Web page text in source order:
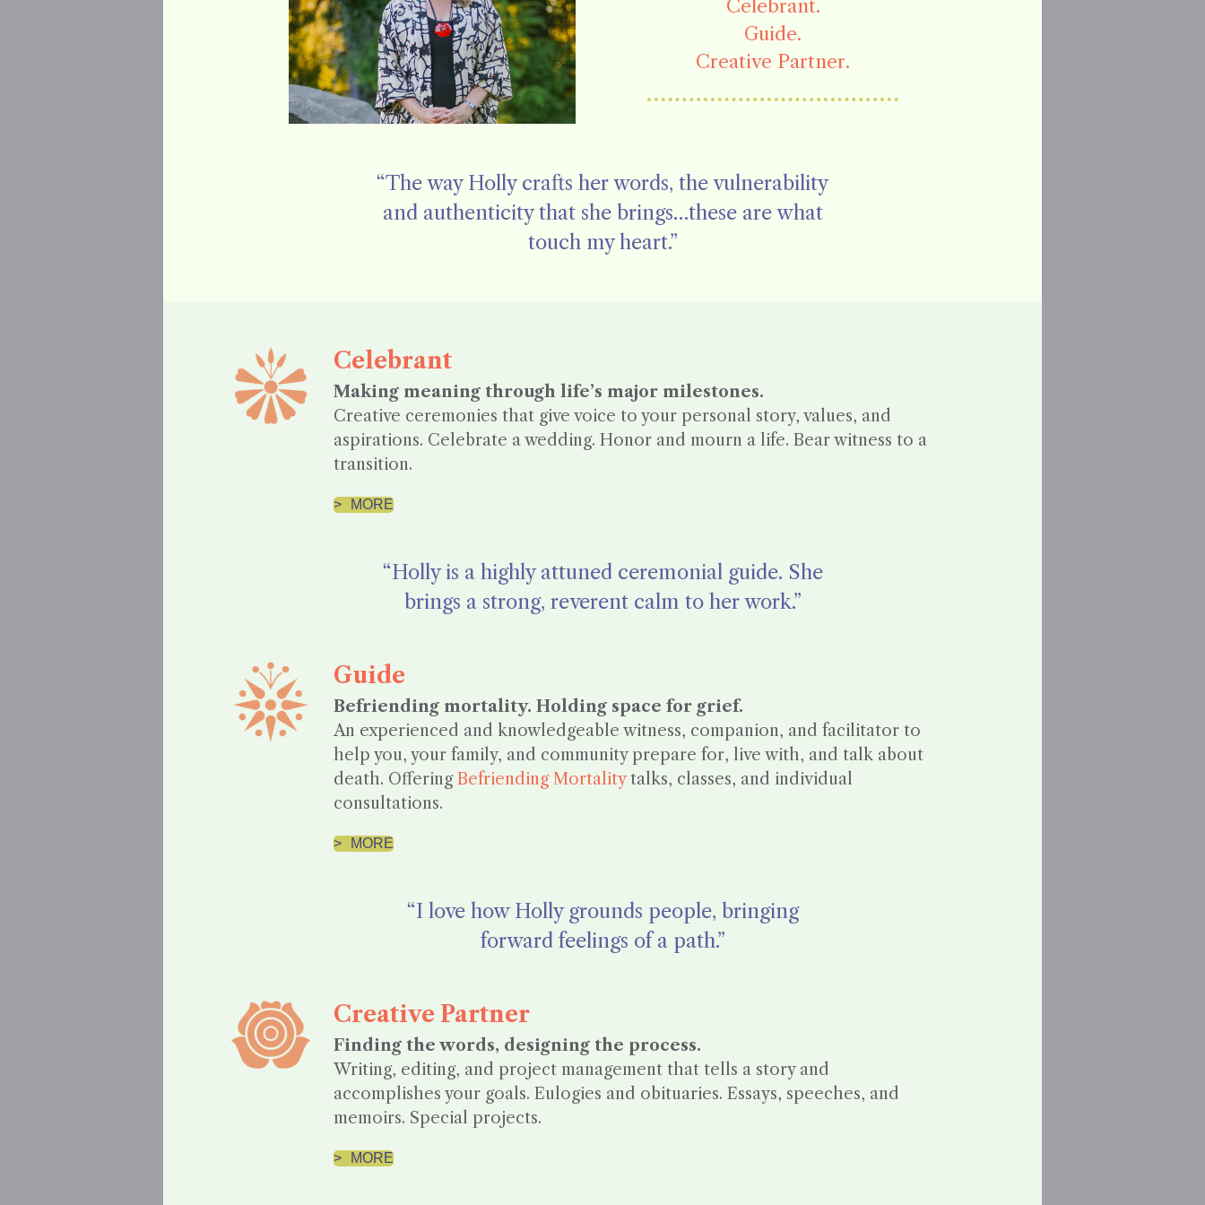
Celebrant.
Guide.
Creative Partner.
“The way Holly crafts her words, the vulnerability
and authenticity that she brings…these are what
touch my heart.”
Celebrant
Making meaning through life’s major milestones.
Creative ceremonies that give voice to your personal story, values, and
aspirations. Celebrate a wedding. Honor and mourn a life. Bear witness to a
transition.
MORE
“Holly is a highly attuned ceremonial guide. She
brings a strong, reverent calm to her work.”
Guide
Befriending mortality. Holding space for grief.
An experienced and knowledgeable witness, companion, and facilitator to
help you, your family, and community prepare for, live with, and talk about
death. OfferingBefriending Mortalitytalks, classes, and individual
consultations.
MORE
“I love how Holly grounds people, bringing
forward feelings of a path.”
Creative Partner
Finding the words, designing the process.
Writing, editing, and project management that tells a story and
accomplishes your goals. Eulogies and obituaries. Essays, speeches, and
memoirs. Special projects.
MORE